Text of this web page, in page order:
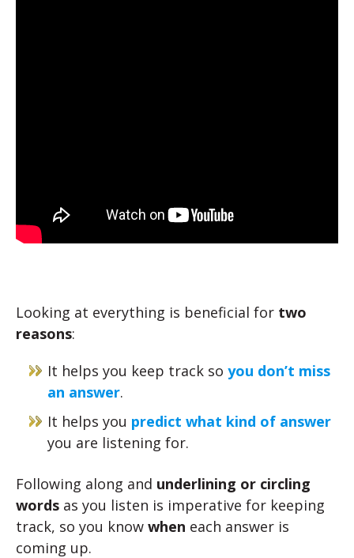
Looking at everything is beneficial for two
reasons:
It helps you keep track so you don’t miss
an answer.
It helps you predict what kind of answer
you are listening for.
Following along and underlining or circling
words as you listen is imperative for keeping
track, so you know when each answer is
coming up.